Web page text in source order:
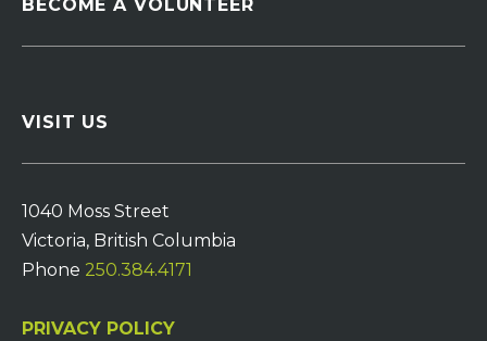
BECOME A VOLUNTEER
VISIT US
1040 Moss Street
Victoria, British Columbia
Phone 250.384.4171
PRIVACY POLICY